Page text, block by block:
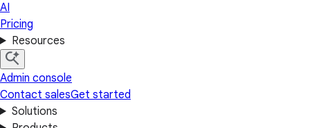
AI
Pricing
Resources
Admin console
Contact salesGet started
Solutions